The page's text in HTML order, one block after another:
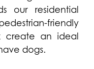
our residential
friendly
create an ideal
dogs.